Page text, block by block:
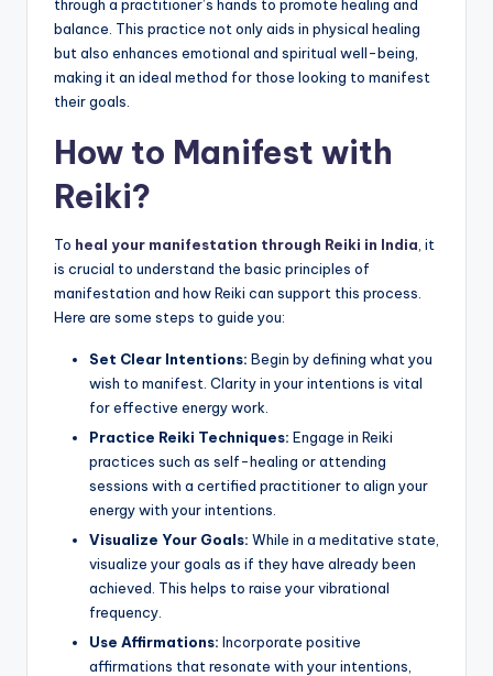
through a practitioner’s hands to promote healing and
balance. This practice not only aids in physical healing
but also enhances emotional and spiritual well-being,
making it an ideal method for those looking to manifest
their goals.
How to Manifest with
Reiki?
To heal your manifestation through Reiki in India , it
is crucial to understand the basic principles of
manifestation and how Reiki can support this process.
Here are some steps to guide you:
Set Clear Intentions: Begin by defining what you
wish to manifest. Clarity in your intentions is vital
for effective energy work.
Practice Reiki Techniques: Engage in Reiki
practices such as self-healing or attending
sessions with a certified practitioner to align your
energy with your intentions.
Visualize Your Goals: While in a meditative state,
visualize your goals as if they have already been
achieved. This helps to raise your vibrational
frequency.
Use Affirmations: Incorporate positive
affirmations that resonate with your intentions,